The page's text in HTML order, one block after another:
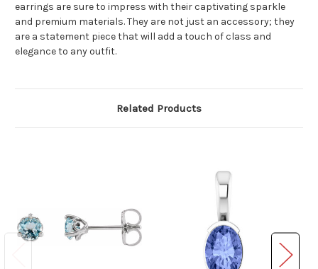
earrings are sure to impress with their captivating sparkle
and premium materials. They are not just an accessory; they
are a statement piece that will add a touch of class and
elegance to any outfit.
Related Products